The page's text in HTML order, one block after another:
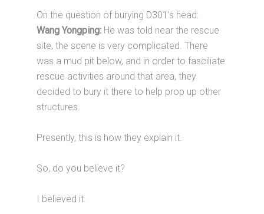
On the question of burying D301’s head:
Wang Yongping: He was told near the rescue
site, the scene is very complicated. There
was a mud pit below, and in order to fasciliate
rescue activities around that area, they
decided to bury it there to help prop up other
structures.
Presently, this is how they explain it.
So, do you believe it?
I believed it.